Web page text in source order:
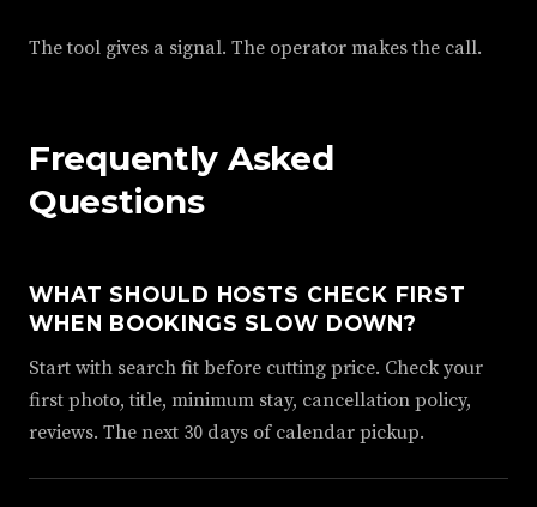
The tool gives a signal. The operator makes the call.
Frequently Asked
Questions
WHAT SHOULD HOSTS CHECK FIRST
WHEN BOOKINGS SLOW DOWN?
Start with search fit before cutting price. Check your
first photo, title, minimum stay, cancellation policy,
reviews. The next 30 days of calendar pickup.